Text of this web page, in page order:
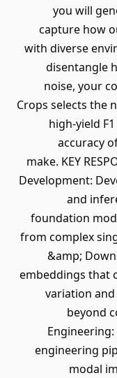
you will
capture how
with diverse
disentangle
noise, your
Crops selects the
high-yield
accuracy
make. KEY
Development:
and
foundation
from complex
&amp;
embeddings that
variation
beyond
engineering
modal